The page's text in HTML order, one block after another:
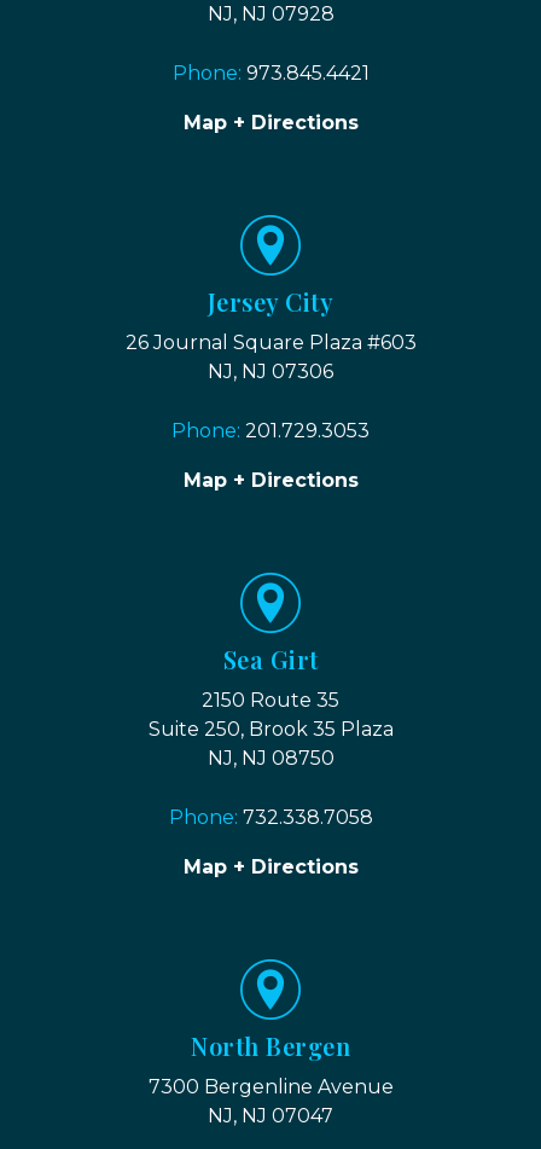
NJ, NJ 07928
Phone: 973.845.4421
Map + Directions
Jersey City
26 Journal Square Plaza #603
NJ, NJ 07306
Phone: 201.729.3053
Map + Directions
Sea Girt
2150 Route 35
Suite 250, Brook 35 Plaza
NJ, NJ 08750
Phone: 732.338.7058
Map + Directions
North Bergen
7300 Bergenline Avenue
NJ, NJ 07047